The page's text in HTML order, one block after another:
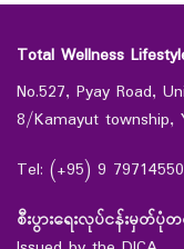
Total Wellness
No.527, Pyay Road,
8/Kamayut township,
Tel: (+95) 9
စီးပွားရေးလုပ်ငန်းမှ